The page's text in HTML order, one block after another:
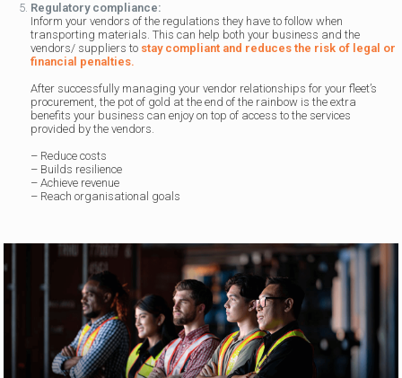
Regulatory compliance:
Inform your vendors of the regulations they have to follow when
transporting materials. This can help both your business and the
vendors/ suppliers to stay compliant and reduces the risk of legal or
financial penalties.
After successfully managing your vendor relationships for your fleet’s
procurement, the pot of gold at the end of the rainbow is the extra
benefits your business can enjoy on top of access to the services
provided by the vendors.
– Reduce costs
– Builds resilience
– Achieve revenue
– Reach organisational goals